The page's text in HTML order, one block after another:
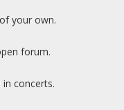
your own.
forum.
concerts.